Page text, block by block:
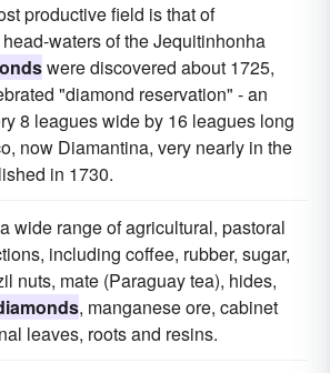
productive field is that of
waters of the Jequitinhonha
were discovered about 1725,
"diamond reservation" - an
8 leagues wide by 16 leagues long
now Diamantina, very nearly in the
in 1730.
wide range of agricultural, pastoral
including coffee, rubber, sugar,
nuts, mate (Paraguay tea), hides,
, manganese ore, cabinet
leaves, roots and resins.